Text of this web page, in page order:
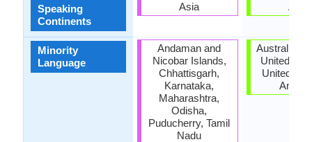
Speaking
Continents
Minority
Language
Asia
Andaman and
Nicobar Islands,
Chhattisgarh,
Karnataka,
Maharashtra,
Odisha,
Puducherry, Tamil
Nadu
Asia
Australia,
United
United